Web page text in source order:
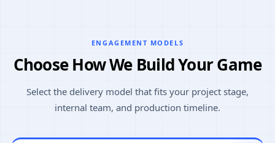
ENGAGEMENT MODELS
Choose How We Build Your Game
Select the delivery model that fits your project stage,
internal team, and production timeline.